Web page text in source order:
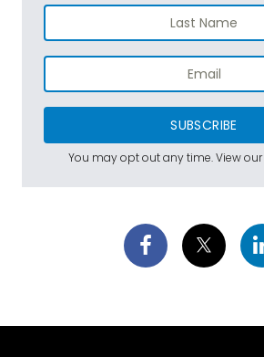
SUBSCRIBE
You may opt out any time. View our